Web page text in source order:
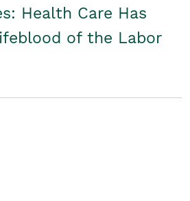
Health Care Has
of the Labor